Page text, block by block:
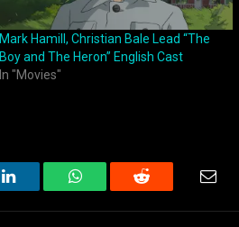
Mark Hamill, Christian Bale Lead “The
Boy and The Heron” English Cast
In "Movies"
LinkedIn WhatsAppReddit